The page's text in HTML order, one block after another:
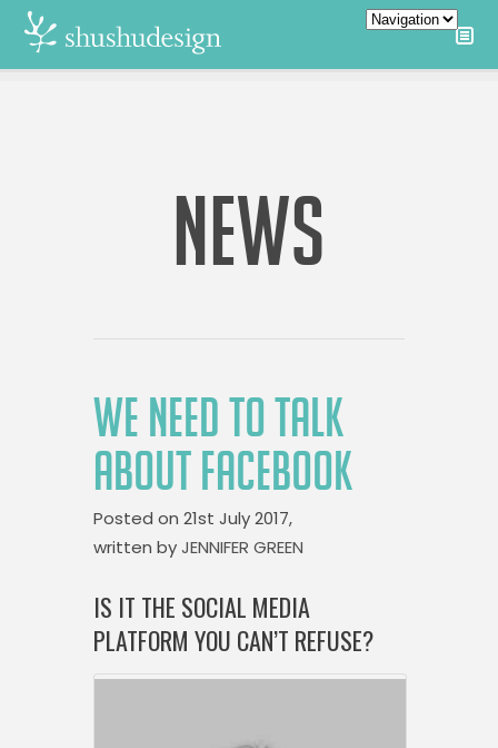
NEWS
WE NEED TO TALK
ABOUT FACEBOOK
Posted on 21st July 2017,
written byJENNIFER GREEN
IS IT THE SOCIAL MEDIA
PLATFORM YOU CAN’T REFUSE?